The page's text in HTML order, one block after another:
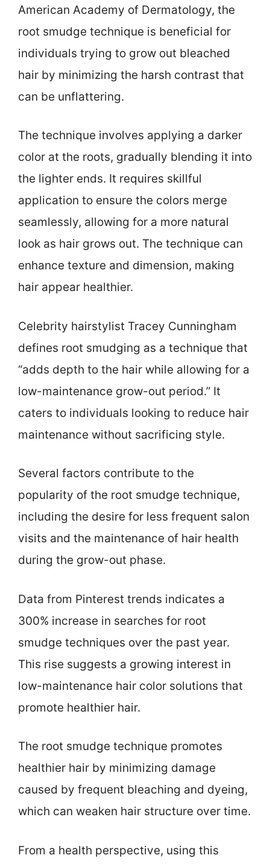
American Academy of Dermatology, the
root smudge technique is beneficial for
individuals trying to grow out bleached
hair by minimizing the harsh contrast that
can be unflattering.
The technique involves applying a darker
color at the roots, gradually blending it into
the lighter ends. It requires skillful
application to ensure the colors merge
seamlessly, allowing for a more natural
look as hair grows out. The technique can
enhance texture and dimension, making
hair appear healthier.
Celebrity hairstylist Tracey Cunningham
defines root smudging as a technique that
“adds depth to the hair while allowing for a
low-maintenance grow-out period.” It
caters to individuals looking to reduce hair
maintenance without sacrificing style.
Several factors contribute to the
popularity of the root smudge technique,
including the desire for less frequent salon
visits and the maintenance of hair health
during the grow-out phase.
Data from Pinterest trends indicates a
300% increase in searches for root
smudge techniques over the past year.
This rise suggests a growing interest in
low-maintenance hair color solutions that
promote healthier hair.
The root smudge technique promotes
healthier hair by minimizing damage
caused by frequent bleaching and dyeing,
which can weaken hair structure over time.
From a health perspective, using this